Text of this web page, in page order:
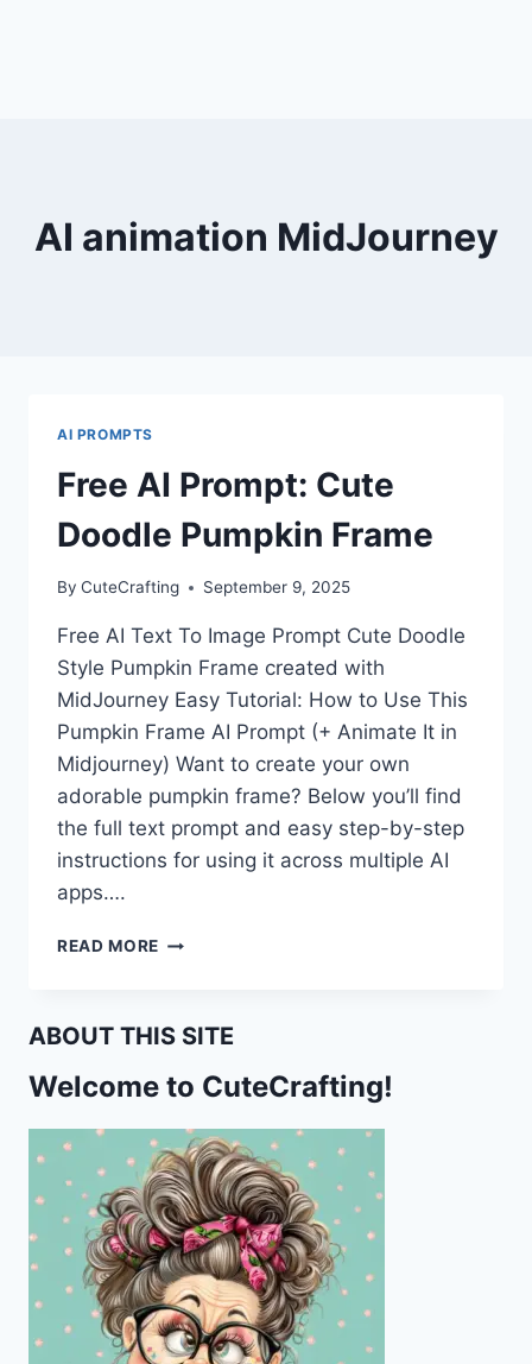
AI animation MidJourney
AI PROMPTS
Free AI Prompt: Cute
Doodle Pumpkin Frame
By CuteCrafting September 9, 2025
Free AI Text To Image Prompt Cute Doodle
Style Pumpkin Frame created with
MidJourney Easy Tutorial: How to Use This
Pumpkin Frame AI Prompt (+ Animate It in
Midjourney) Want to create your own
adorable pumpkin frame? Below you’ll find
the full text prompt and easy step-by-step
instructions for using it across multiple AI
apps….
READ MORE FREE
DOODLE
FRAME
ABOUT THIS SITE
Welcome to CuteCrafting!